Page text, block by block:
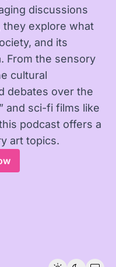
discussions
explore what
and its
From the sensory
cultural
debates over the
and sci-fi films like
podcast offers a
art topics.